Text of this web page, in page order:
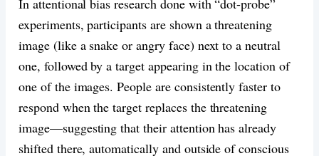
experiments, participants are shown a threatening
image (like a snake or angry face) next to a neutral
one, followed by a target appearing in the location of
one of the images. People are consistently faster to
respond when the target replaces the threatening
image—suggesting that their attention has already
shifted there, automatically and outside of conscious